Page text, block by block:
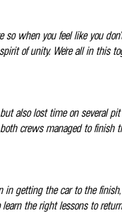
so when you feel like you
of unity. We're all in this
also lost time on
crews managed to finish
in getting the car to the
the right lessons to